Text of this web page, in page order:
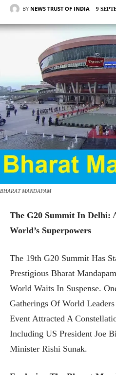
BY NEWS TRUST OF INDIA 9
BHARAT MANDAPAM
The G20 Summit In Delhi:
World’s Superpowers
The 19th G20 Summit Has
Prestigious Bharat
World Waits In Suspense.
Gatherings Of World
Event Attracted A
Including US President Joe
Minister Rishi Sunak.